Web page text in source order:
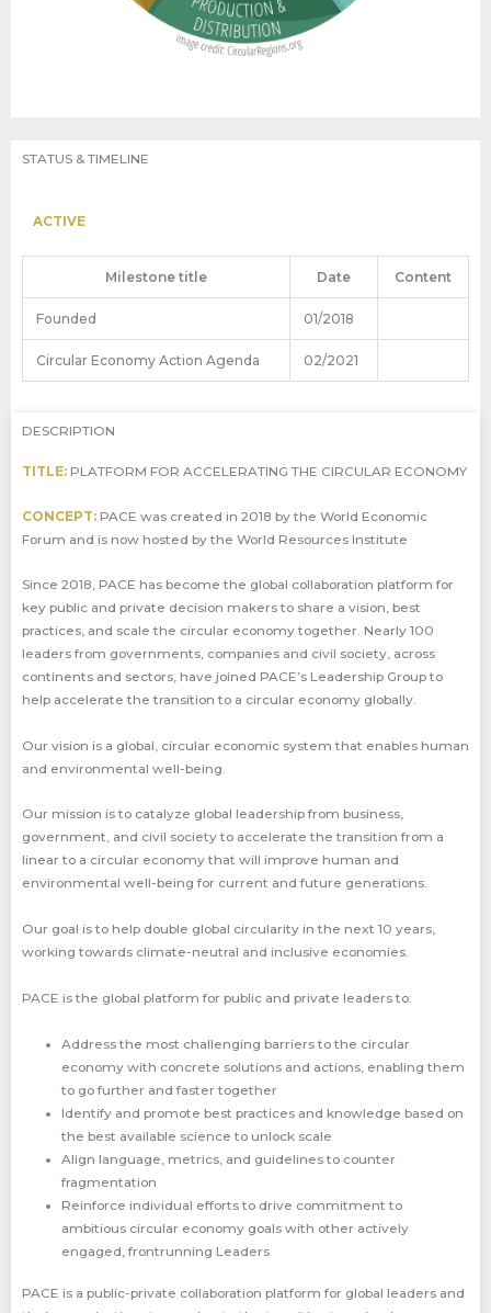
STATUS & TIMELINE
ACTIVE
Milestone title Date Content
Founded 01/2018
Circular Economy Action Agenda 02/2021
DESCRIPTION
TITLE: PLATFORM FOR ACCELERATING THE CIRCULAR ECONOMY
CONCEPT: PACE was created in 2018 by the World Economic
Forum and is now hosted by the World Resources Institute
Since 2018, PACE has become the global collaboration platform for
key public and private decision makers to share a vision, best
practices, and scale the circular economy together. Nearly 100
leaders from governments, companies and civil society, across
continents and sectors, have joined PACE’s Leadership Group to
help accelerate the transition to a circular economy globally.
Our vision is a global, circular economic system that enables human
and environmental well-being.
Our mission is to catalyze global leadership from business,
government, and civil society to accelerate the transition from a
linear to a circular economy that will improve human and
environmental well-being for current and future generations.
Our goal is to help double global circularity in the next 10 years,
working towards climate-neutral and inclusive economies.
PACE is the global platform for public and private leaders to:
Address the most challenging barriers to the circular
economy with concrete solutions and actions, enabling them
to go further and faster together
Identify and promote best practices and knowledge based on
the best available science to unlock scale
Align language, metrics, and guidelines to counter
fragmentation
Reinforce individual efforts to drive commitment to
ambitious circular economy goals with other actively
engaged, frontrunning Leaders
PACE is a public-private collaboration platform for global leaders and